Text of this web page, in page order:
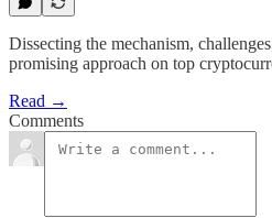
Dissecting the mechanism,
promising approach on top
Read →
Comments